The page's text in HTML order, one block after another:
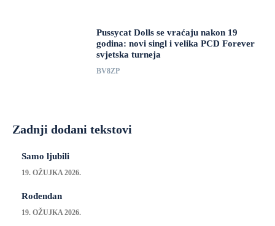
Pussycat Dolls se vraćaju nakon 19
godina: novi singl i velika PCD Forever
svjetska turneja
BV8ZP
Zadnji dodani tekstovi
Samo ljubili
19. OŽUJKA 2026.
Rođendan
19. OŽUJKA 2026.